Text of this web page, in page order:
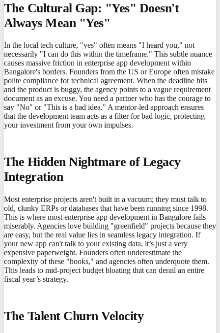
The Cultural Gap: "Yes" Doesn't
Always Mean "Yes"
In the local tech culture, "yes" often means "I heard you," not
necessarily "I can do this within the timeframe." This subtle nuance
causes massive friction in enterprise app development within
Bangalore's borders. Founders from the US or Europe often mistake
polite compliance for technical agreement. When the deadline hits
and the product is buggy, the agency points to a vague requirement
document as an excuse. You need a partner who has the courage to
say "No" or "This is a bad idea." A mentor-led approach ensures
that the development team acts as a filter for bad logic, protecting
your investment from your own impulses.
The Hidden Nightmare of Legacy
Integration
Most enterprise projects aren't built in a vacuum; they must talk to
old, clunky ERPs or databases that have been running since 1998.
This is where most enterprise app development in Bangalore fails
miserably. Agencies love building "greenfield" projects because they
are easy, but the real value lies in seamless legacy integration. If
your new app can't talk to your existing data, it’s just a very
expensive paperweight. Founders often underestimate the
complexity of these "hooks," and agencies often underquote them.
This leads to mid-project budget bloating that can derail an entire
fiscal year’s strategy.
The Talent Churn Velocity